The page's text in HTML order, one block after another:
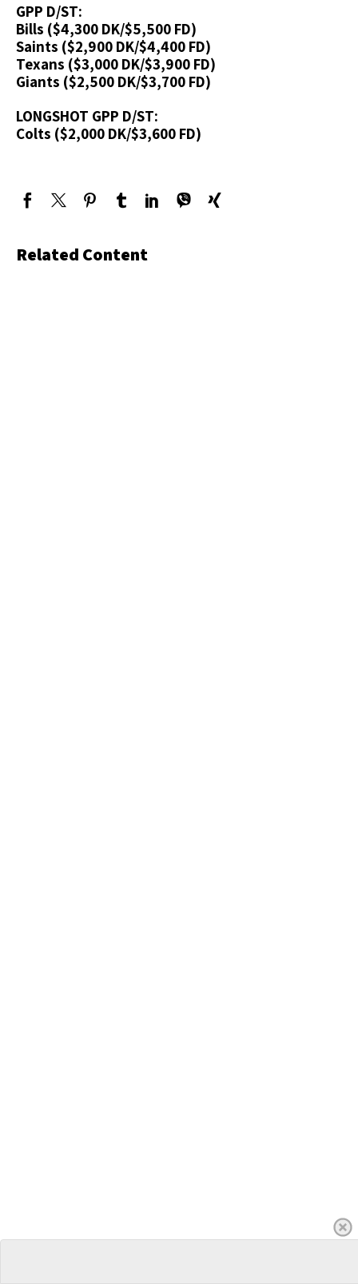
GPP D/ST:
Bills ($4,300 DK/$5,500 FD)
Saints ($2,900 DK/$4,400 FD)
Texans ($3,000 DK/$3,900 FD)
Giants ($2,500 DK/$3,700 FD)
LONGSHOT GPP D/ST:
Colts ($2,000 DK/$3,600 FD)
Related Content